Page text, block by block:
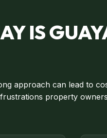
IS
approach can lead to
property